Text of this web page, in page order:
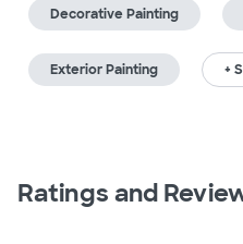
Decorative Painting
Exterior Painting +
Ratings and